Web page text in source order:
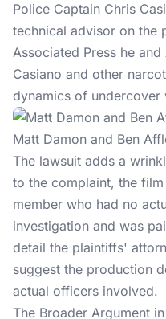
Police Captain Chris
technical advisor on the
Associated Press he
Casiano and other
dynamics of undercover
Matt Damon and Ben
The lawsuit adds a
to the complaint, the
member who had no
investigation and was
detail the plaintiffs'
suggest the production
actual officers involved.
The Broader Argument